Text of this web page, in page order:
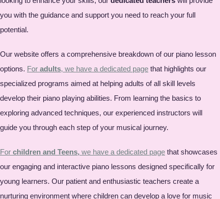
you with the guidance and support you need to reach your full
potential.
Our website offers a comprehensive breakdown of our piano lesson
options. For adults, we have a dedicated page that highlights our
specialized programs aimed at helping adults of all skill levels
develop their piano playing abilities. From learning the basics to
exploring advanced techniques, our experienced instructors will
guide you through each step of your musical journey.
For children and Teens, we have a dedicated page that showcases
our engaging and interactive piano lessons designed specifically for
young learners. Our patient and enthusiastic teachers create a
nurturing environment where children can develop a love for music